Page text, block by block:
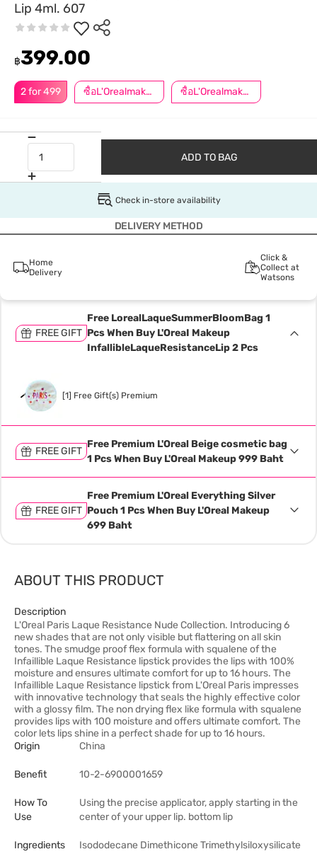
Lip 4ml. 607
2 for 499 ซื้อL'Orealmakeupครบ599ลด50.- ซื้อL'Orealmakeupครบ799ลด50.-
฿399.00
ADD TO BAG
Check in-store availability
DELIVERY METHOD
Home
Delivery
Click &
Collect at
Watsons
FREE GIFT
Free LorealLaqueSummerBloomBag 1
Pcs When Buy L'OreaI Makeup
InfallibleLaqueResistanceLip 2 Pcs
[1] Free Gift(s) Premium
FREE GIFT
Free Premium L'Oreal Beige cosmetic bag
1 Pcs When Buy L'Oreal Makeup 999 Baht
FREE GIFT
Free Premium L'Oreal Everything Silver
Pouch 1 Pcs When Buy L'Oreal Makeup
699 Baht
ABOUT THIS PRODUCT
Description
L'Oreal Paris Laque Resistance Nude Collection. Introducing 6
new shades that are not only visible but flattering on all skin
tones. The smudge proof flex formula with squalene of the
Infaillible Laque Resistance lipstick provides the lips with 100%
moisture and ensures ultimate comfort for up to 16 hours. The
Infaillible Laque Resistance lipstick from L'Oreal Paris impresses
with innovative technology that seals the highly effective color
with a glossy film. The non drying flex like formula with squalene
provides lips with 100 moisture and offers ultimate comfort. The
color lets lips shine in a perfect shade for up to 16 hours.
Origin
China
Benefit 10-2-6900001659
How To
Use
Using the precise applicator, apply starting in the
center of your upper lip. bottom lip
Ingredients
Isododecane Dimethicone Trimethylsiloxysilicate